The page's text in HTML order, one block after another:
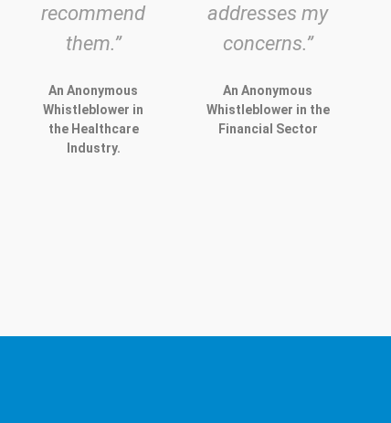
recommend
them.”
An Anonymous
Whistleblower in
the Healthcare
Industry.
addresses my
concerns.”
An Anonymous
Whistleblower in the
Financial Sector